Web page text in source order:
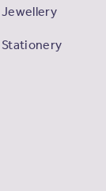
Jewellery
Stationery